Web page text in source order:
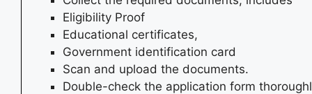
Eligibility Proof
Educational certificates,
Government identification card
Scan and upload the documents.
Double-check the application form